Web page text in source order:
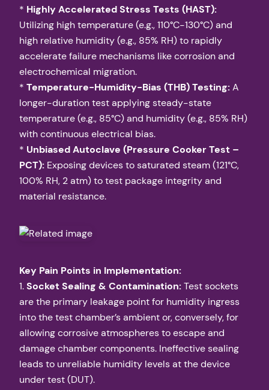
* Highly Accelerated Stress Tests (HAST):
Utilizing high temperature (e.g., 110°C-130°C) and
high relative humidity (e.g., 85% RH) to rapidly
accelerate failure mechanisms like corrosion and
electrochemical migration.
* Temperature-Humidity-Bias (THB) Testing:A
longer-duration test applying steady-state
temperature (e.g., 85°C) and humidity (e.g., 85% RH)
with continuous electrical bias.
* Unbiased Autoclave (Pressure Cooker Test –
PCT): Exposing devices to saturated steam (121°C,
100% RH, 2 atm) to test package integrity and
material resistance.
Key Pain Points in Implementation:
1.Socket Sealing & Contamination:Test sockets
are the primary leakage point for humidity ingress
into the test chamber’s ambient or, conversely, for
allowing corrosive atmospheres to escape and
damage chamber components. Ineffective sealing
leads to unreliable humidity levels at the device
under test (DUT).